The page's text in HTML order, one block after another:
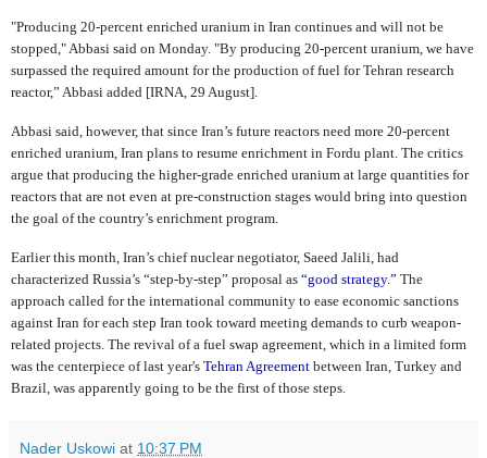
"Producing 20-percent enriched uranium in Iran continues and will not be
stopped," Abbasi said on Monday. "By producing 20-percent uranium, we have
surpassed the required amount for the production of fuel for Tehran research
reactor,” Abbasi added [IRNA, 29 August].
Abbasi said, however, that since Iran’s future reactors need more 20-percent
enriched uranium, Iran plans to resume enrichment in Fordu plant. The critics
argue that producing the higher-grade enriched uranium at large quantities for
reactors that are not even at pre-construction stages would bring into question
the goal of the country’s enrichment program.
Earlier this month, Iran’s chief nuclear negotiator, Saeed Jalili, had
characterized Russia’s “step-by-step” proposal as “good strategy.” The
approach called for the international community to ease economic sanctions
against Iran for each step Iran took toward meeting demands to curb weapon-
related projects. The revival of a fuel swap agreement, which in a limited form
was the centerpiece of last year's Tehran Agreement between Iran, Turkey and
Brazil, was apparently going to be the first of those steps.
Nader Uskowi at 10:37 PM